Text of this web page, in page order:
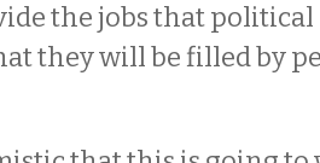
the jobs that political
they will be filled by